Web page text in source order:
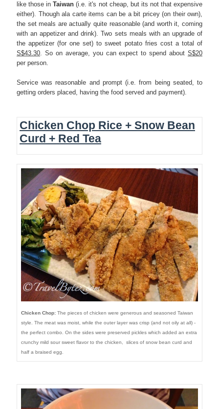
like those inTaiwan (i.e. it's not cheap, but its not that expensive
either). Though ala carte items can be a bit pricey (on their own),
the set meals are actually quite reasonable (and worth it, coming
with an appetizer and drink). Two sets meals with an upgrade of
the appetizer (for one set) to sweet potato fries cost a total of
S$43.30. So on average, you can expect to spend about S$20
per person.
Service was reasonable and prompt (i.e. from being seated, to
getting orders placed, having the food served and payment).
Chicken Chop Rice + Snow Bean
Curd + Red Tea
Chicken Chop: The pieces of chicken were generous and seasoned Taiwan
style. The meat was moist, while the outer layer was crisp (and not oily at all) -
the perfect combo. On the sides were preserved pickles which added an extra
crunchy mild sour sweet flavor to the chicken, slices of snow bean curd and
half a braised egg.